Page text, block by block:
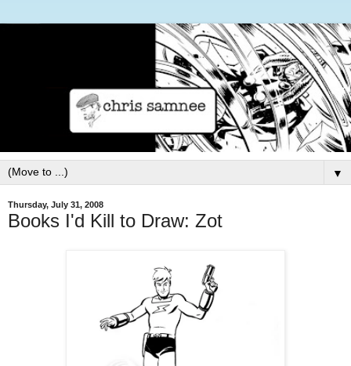
▼
Thursday, July 31, 2008
Books I'd Kill to Draw: Zot